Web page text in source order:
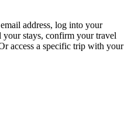
address, log into your
your stays, confirm your travel
access a specific trip with your